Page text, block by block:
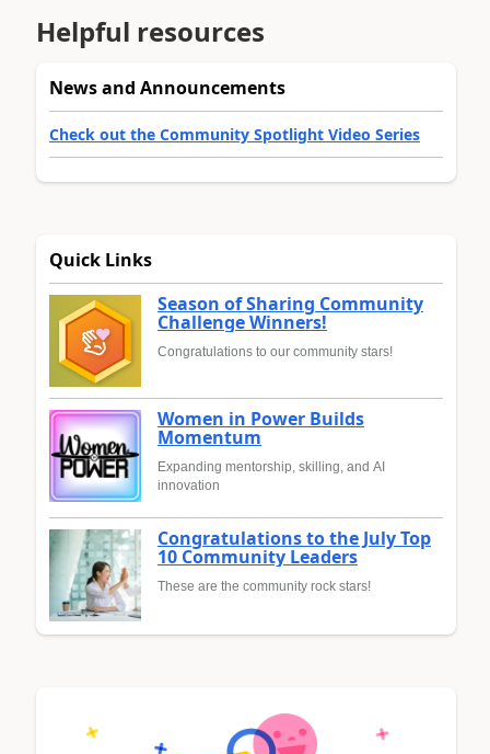
Helpful resources
News and Announcements
Check out the Community Spotlight Video Series
Quick Links
Season of Sharing Community
Challenge Winners!
Congratulations to our community stars!
Women in Power Builds
Momentum
Expanding mentorship, skilling, and AI
innovation
Congratulations to the July Top
10 Community Leaders
These are the community rock stars!